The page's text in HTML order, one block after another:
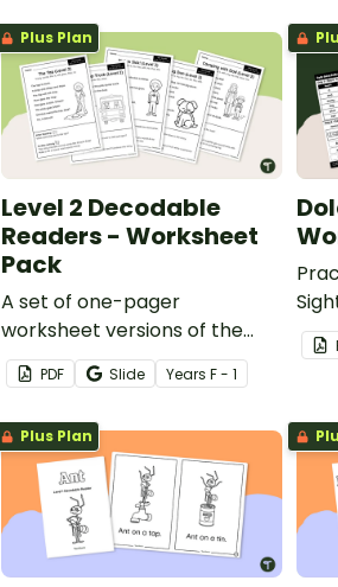
Plus Plan
Level 2 Decodable
Readers - Worksheet
Pack
A set of one-pager
worksheet versions of the
texts from our Level 2
decodable readers.
PDF Slide Years F - 1
Plus Plan